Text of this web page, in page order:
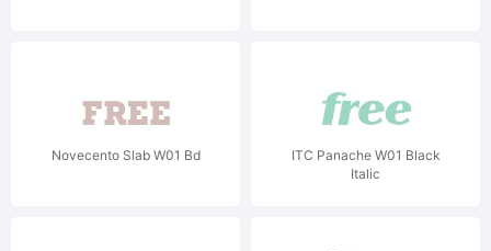
Novecento Slab W01 Bd
ITC Panache W01 Black
Italic